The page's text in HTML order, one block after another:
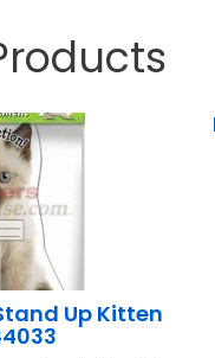
Up Kitten